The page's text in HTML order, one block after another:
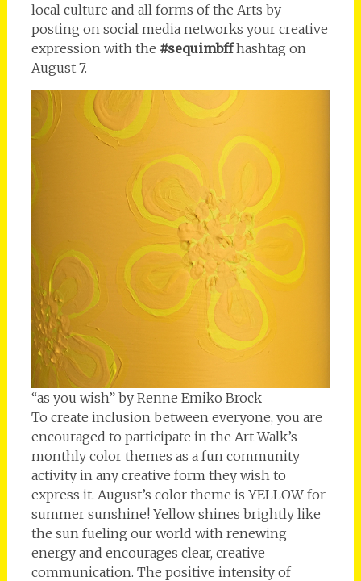
local culture and all forms of the Arts by
posting on social media networks your creative
expression with the #sequimbffhashtag on
August 7.
“as you wish” by Renne Emiko Brock
To create inclusion between everyone, you are
encouraged to participate in the Art Walk’s
monthly color themes as a fun community
activity in any creative form they wish to
express it. August’s color theme is YELLOW for
summer sunshine! Yellow shines brightly like
the sun fueling our world with renewing
energy and encourages clear, creative
communication. The positive intensity of